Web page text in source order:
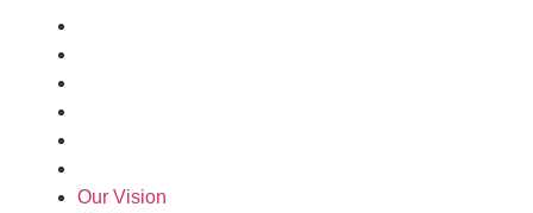
Our Vision